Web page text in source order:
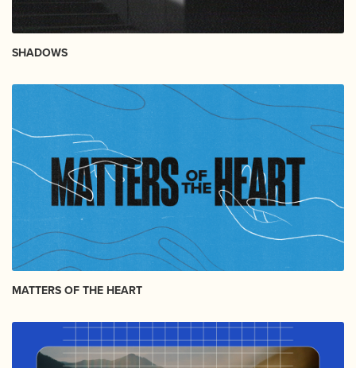
SHADOWS
MATTERS OF THE HEART